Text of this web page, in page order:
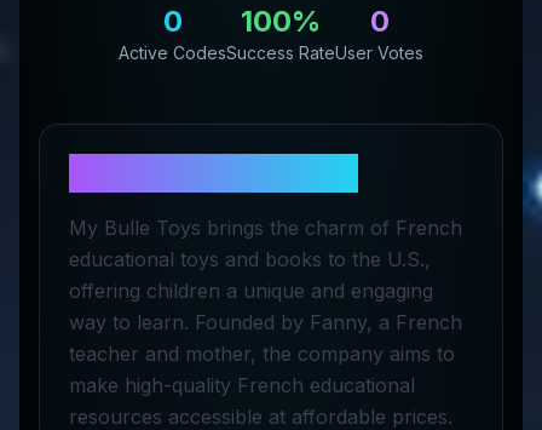
0
Active Codes
100%
Success Rate
0
User Votes
My Bulle Toys brings the charm of French
educational toys and books to the U.S.,
offering children a unique and engaging
way to learn. Founded by Fanny, a French
teacher and mother, the company aims to
make high-quality French educational
resources accessible at affordable prices.